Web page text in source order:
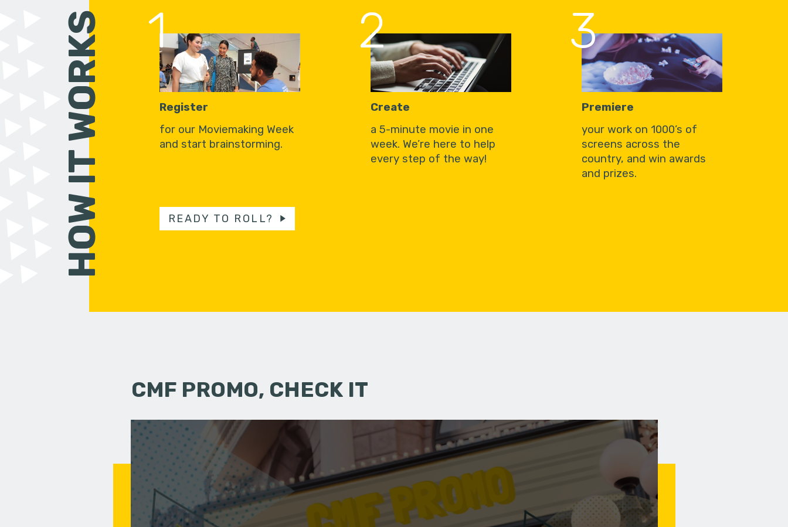
HOW IT WORKS 1
Register
for our Moviemaking Week
and start brainstorming.
2
Create
a 5-minute movie in one
week. We’re here to help
every step of the way!
3
Premiere
your work on 1000’s of
screens across the
country, and win awards
and prizes.
READY TO ROLL?
CMF PROMO, CHECK IT